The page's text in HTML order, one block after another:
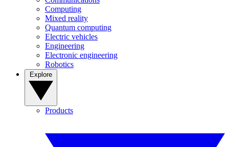
Computing
Mixed reality
Quantum computing
Electric vehicles
Engineering
Electronic engineering
Robotics
Products